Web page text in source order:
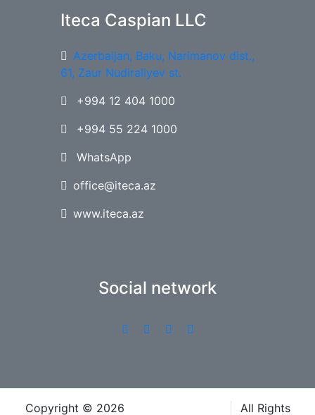
Iteca Caspian LLC
Azerbaijan, Baku, Narimanov dist.,
61, Zaur Nudiraliyev st.
+994 12 404 1000
+994 55 224 1000
WhatsApp
office@iteca.az
www.iteca.az
Social network
Copyright © 2026 All Rights